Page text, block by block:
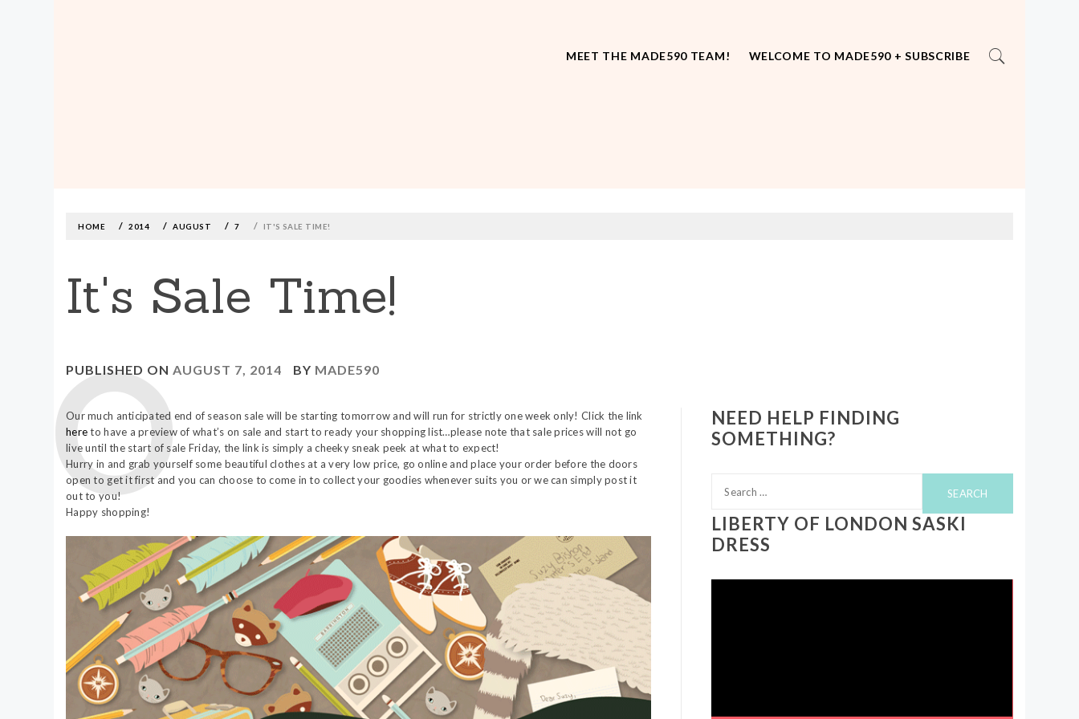
MEET THE MADE590 TEAM! WELCOME TO MADE590 + SUBSCRIBE
contentHOME 2014 AUGUST 7 IT'S SALE TIME!
It's Sale Time!
PUBLISHED ONAUGUST 7, 2014 BY MADE590
Our much anticipated end of season sale will be starting tomorrow and will run for strictly one week only! Click the link
hereto have a preview of what’s on sale and start to ready your shopping list…please note that sale prices will not go
live until the start of sale Friday, the link is simply a cheeky sneak peek at what to expect!
Hurry in and grab yourself some beautiful clothes at a very low price, go online and place your order before the doors
open to get it first and you can choose to come in to collect your goodies whenever suits you or we can simply post it
out to you!
Happy shopping!
NEED HELP FINDING
SOMETHING?
for:
LIBERTY OF LONDON SASKI
DRESS